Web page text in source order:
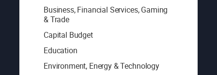
Business, Financial Services, Gaming
& Trade
Capital Budget
Education
Environment, Energy & Technology